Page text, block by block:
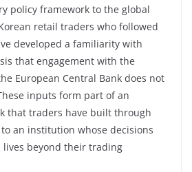
policy framework to the global
retail traders who followed
developed a familiarity with
that engagement with the
European Central Bank does not
inputs form part of an
that traders have built through
an institution whose decisions
beyond their trading